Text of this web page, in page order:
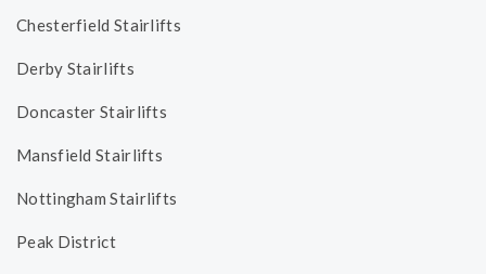
Chesterfield Stairlifts
Derby Stairlifts
Doncaster Stairlifts
Mansfield Stairlifts
Nottingham Stairlifts
Peak District